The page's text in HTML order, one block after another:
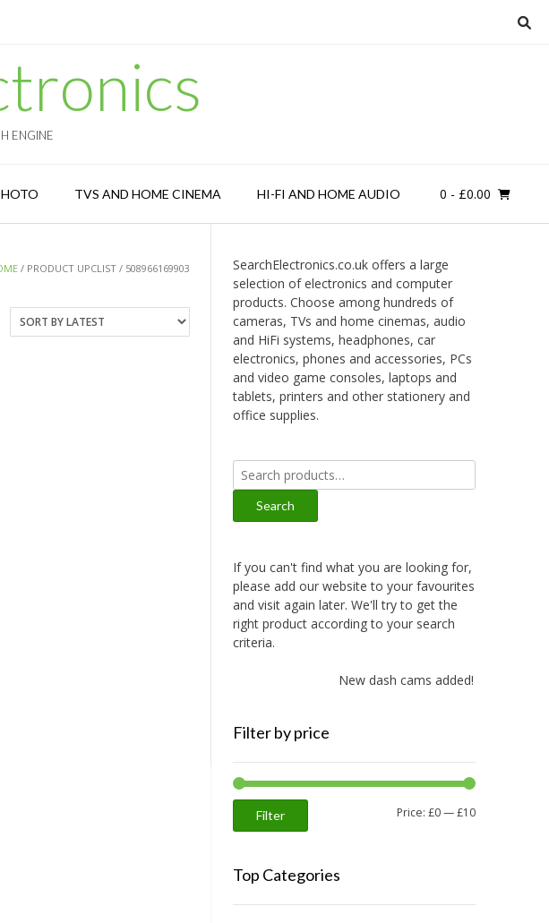
ENGINE
TVS AND HOME CINEMA HI-FI AND HOME AUDIO 0 - £0.00
/ PRODUCT UPCLIST / 508966169903
SearchElectronics.co.uk offers a large
selection of electronics and computer
products. Choose among hundreds of
cameras, TVs and home cinemas, audio
and HiFi systems, headphones, car
electronics, phones and accessories, PCs
and video game consoles, laptops and
tablets, printers and other stationery and
office supplies.
Search
for:
Search
If you can't find what you are looking for,
please add our website to your favourites
and visit again later. We'll try to get the
right product according to your search
criteria.
New dash cams added!
Filter by price
Min
Max
Filter Price: £0—£10
Top Categories